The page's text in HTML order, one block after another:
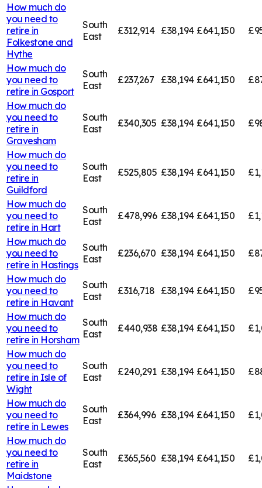
How much do
you need to
retire in
Folkestone and
Hythe
South
East
£312,914 £38,194 £641,150
How much do
you need to
retire in Gosport
South
East
£237,267 £38,194 £641,150
How much do
you need to
retire in
Gravesham
South
East
£340,305 £38,194 £641,150
How much do
you need to
retire in
Guildford
South
East
£525,805 £38,194 £641,150
How much do
you need to
retire in Hart
South
East
£478,996 £38,194 £641,150
How much do
you need to
retire in Hastings
South
East
£236,670 £38,194 £641,150
How much do
you need to
retire in Havant
South
East
£316,718 £38,194 £641,150
How much do
you need to
retire in Horsham
South
East
£440,938 £38,194 £641,150
How much do
you need to
retire in Isle of
Wight
South
East
£240,291 £38,194 £641,150
How much do
you need to
retire in Lewes
South
East
£364,996 £38,194 £641,150
How much do
you need to
retire in
Maidstone
South
East
£365,560 £38,194 £641,150